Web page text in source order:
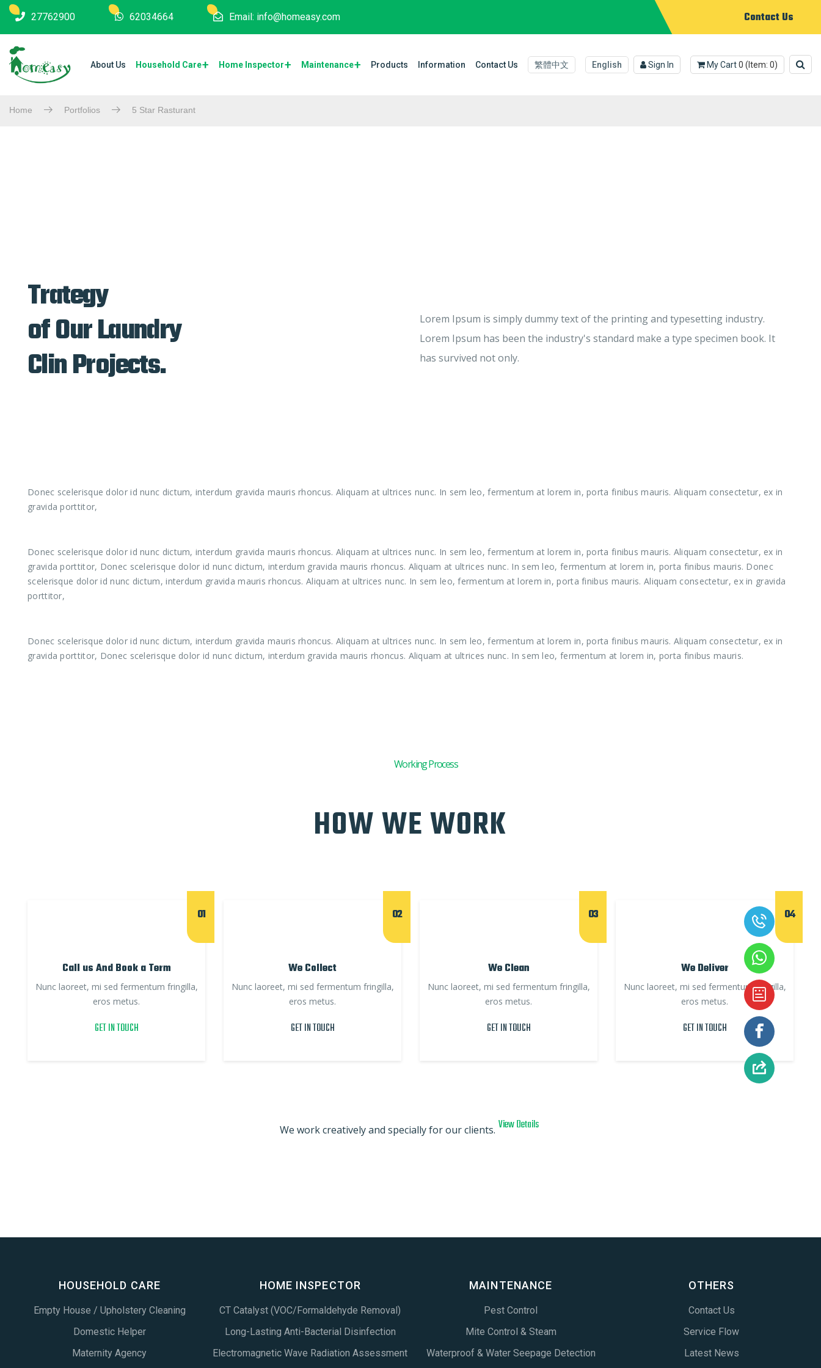
27762900 62034664 Email: info@homeasy.com Contact Us
About Us Household Care Home Inspector Maintenance​ Products Information Contact Us 繁體中文 English Sign In My Cart0 (Item: 0)
Home Portfolios 5 Star Rasturant
Trategy
of Our Laundry
Clin Projects.
Lorem Ipsum is simply dummy text of the printing and typesetting industry.
Lorem Ipsum has been the industry's standard make a type specimen book. It
has survived not only.
Donec scelerisque dolor id nunc dictum, interdum gravida mauris rhoncus. Aliquam at ultrices nunc. In sem leo, fermentum at lorem in, porta finibus mauris. Aliquam consectetur, ex in
gravida porttitor,
Donec scelerisque dolor id nunc dictum, interdum gravida mauris rhoncus. Aliquam at ultrices nunc. In sem leo, fermentum at lorem in, porta finibus mauris. Aliquam consectetur, ex in
gravida porttitor, Donec scelerisque dolor id nunc dictum, interdum gravida mauris rhoncus. Aliquam at ultrices nunc. In sem leo, fermentum at lorem in, porta finibus mauris. Donec
scelerisque dolor id nunc dictum, interdum gravida mauris rhoncus. Aliquam at ultrices nunc. In sem leo, fermentum at lorem in, porta finibus mauris. Aliquam consectetur, ex in gravida
porttitor,
Donec scelerisque dolor id nunc dictum, interdum gravida mauris rhoncus. Aliquam at ultrices nunc. In sem leo, fermentum at lorem in, porta finibus mauris. Aliquam consectetur, ex in
gravida porttitor, Donec scelerisque dolor id nunc dictum, interdum gravida mauris rhoncus. Aliquam at ultrices nunc. In sem leo, fermentum at lorem in, porta finibus mauris.
Working Process
HOW WE WORK
Call us And Book a Term
Nunc laoreet, mi sed fermentum fringilla,
eros metus.
GET IN TOUCH
01
We Collect
Nunc laoreet, mi sed fermentum fringilla,
eros metus.
GET IN TOUCH
02
We Clean
Nunc laoreet, mi sed fermentum fringilla,
eros metus.
GET IN TOUCH
03
We Deliver
Nunc laoreet, mi sed fermentum fringilla,
eros metus.
GET IN TOUCH
04
We work creatively and specially for our clients. View Details
HOUSEHOLD CARE
Empty House / Upholstery Cleaning
Domestic Helper
Maternity Agency
HOME INSPECTOR
CT Catalyst (VOC/Formaldehyde Removal)
Long-Lasting Anti-Bacterial Disinfection
Electromagnetic Wave Radiation Assessment
MAINTENANCE
Pest Control
Mite Control & Steam
Waterproof & Water Seepage Detection
OTHERS
Contact Us
Service Flow
Latest News